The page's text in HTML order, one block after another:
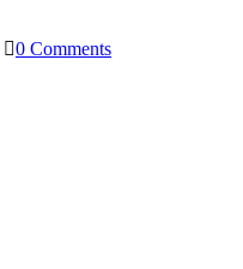
0 Comments